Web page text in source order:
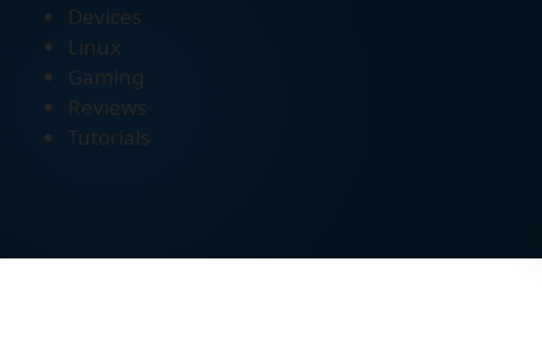
Devices
Linux
Gaming
Reviews
Tutorials